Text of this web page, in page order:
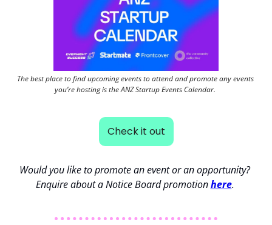
The best place to find upcoming events to attend and promote any events
you’re hosting is the ANZ Startup Events Calendar.
Check it out
Would you like to promote an event or an opportunity?
Enquire about a Notice Board promotion here.